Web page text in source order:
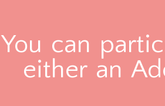
You can
either an